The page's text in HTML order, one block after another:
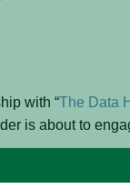
with “The Data
is about to
and